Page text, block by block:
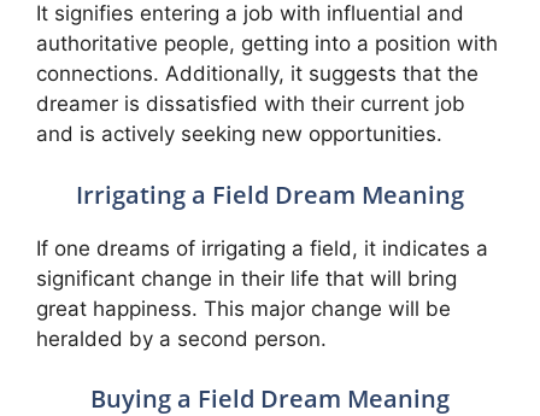
It signifies entering a job with influential and
authoritative people, getting into a position with
connections. Additionally, it suggests that the
dreamer is dissatisfied with their current job
and is actively seeking new opportunities.
Irrigating a Field Dream Meaning
If one dreams of irrigating a field, it indicates a
significant change in their life that will bring
great happiness. This major change will be
heralded by a second person.
Buying a Field Dream Meaning